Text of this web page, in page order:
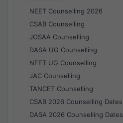
NEET Counselling 2026
CSAB Counselling
JOSAA Counselling
DASA UG Counselling
NEET UG Counselling
JAC Counselling
TANCET Counselling
CSAB 2026 Counselling Dates
DASA 2026 Counselling Dates